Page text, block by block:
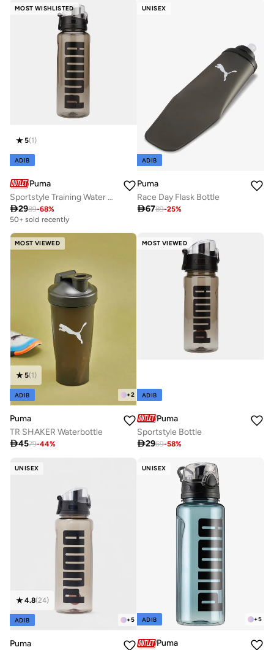
MOST WISHLISTED
5(1)
ADIB
Puma
Sportstyle Training Water Bottle - 1 Litre
2989-68%
50+ sold recently
UNISEX
ADIB
Puma
Race Day Flask Bottle
6789-25%
MOST VIEWED
+2
5(1)
ADIB
Puma
TR SHAKER Waterbottle
4579-44%
MOST VIEWED
ADIB
Puma
Sportstyle Bottle
2969-58%
UNISEX
+5
4.8(24)
ADIB
Puma
UNISEX
+5
ADIB
Puma